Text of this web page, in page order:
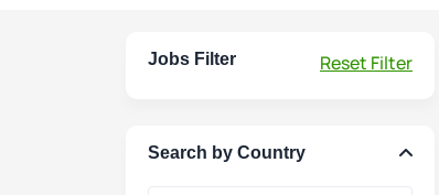
Jobs Filter Reset Filter
Search by Country